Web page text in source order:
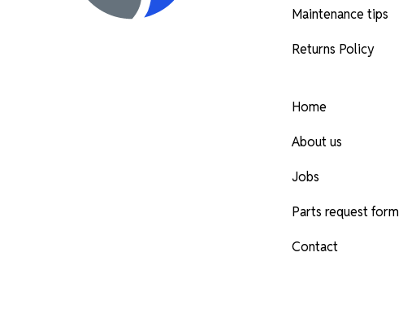
Maintenance tips
Returns Policy
Home
About us
Jobs
Parts request form
Contact